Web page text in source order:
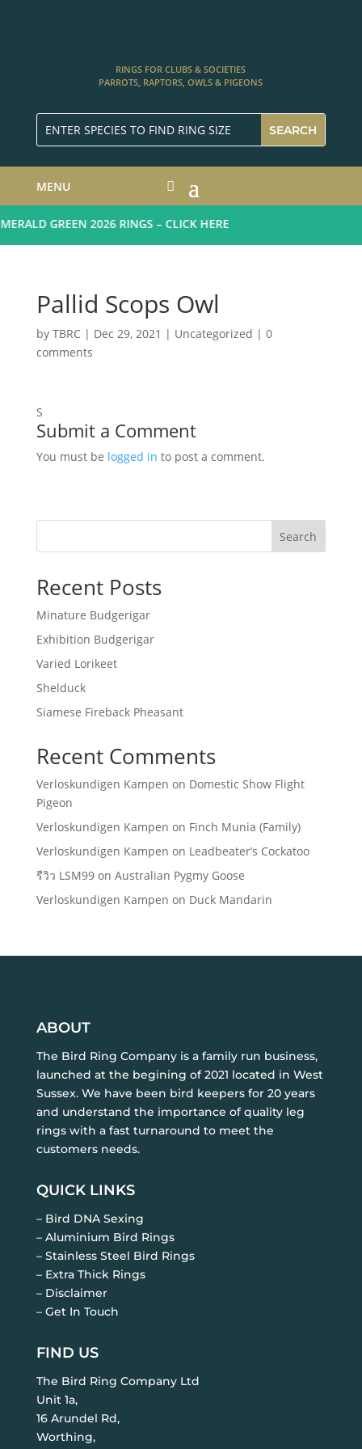
RINGS FOR CLUBS & SOCIETIES
PARROTS, RAPTORS, OWLS & PIGEONS
MENU
GREEN 2026 RINGS – CLICK HERE
Pallid Scops Owl
by TBRC| Dec 29, 2021 | Uncategorized | 0
comments
S
Submit a Comment
You must be logged in to post a comment.
Search
Recent Posts
Minature Budgerigar
Exhibition Budgerigar
Varied Lorikeet
Shelduck
Siamese Fireback Pheasant
Recent Comments
Verloskundigen Kampen on Domestic Show Flight
Pigeon
Verloskundigen Kampen on Finch Munia (Family)
Verloskundigen Kampen on Leadbeater’s Cockatoo
รีวิว LSM99on Australian Pygmy Goose
Verloskundigen Kampen on Duck Mandarin
ABOUT
The Bird Ring Company is a family run business,
launched at the begining of 2021 located in West
Sussex. We have been bird keepers for 20 years
and understand the importance of quality leg
rings with a fast turnaround to meet the
customers needs.
QUICK LINKS
– Bird DNA Sexing
– Aluminium Bird Rings
– Stainless Steel Bird Rings
– Extra Thick Rings
– Disclaimer
– Get In Touch
FIND US
The Bird Ring Company Ltd
Unit 1a,
16 Arundel Rd,
Worthing,